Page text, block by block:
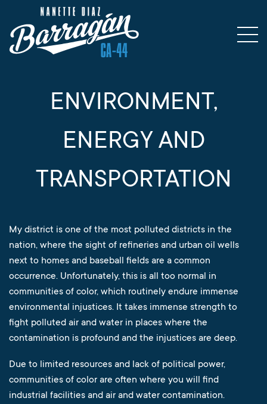
ENVIRONMENT,
ENERGY AND
TRANSPORTATION
My district is one of the most polluted districts in the
nation, where the sight of refineries and urban oil wells
next to homes and baseball fields are a common
occurrence. Unfortunately, this is all too normal in
communities of color, which routinely endure immense
environmental injustices. It takes immense strength to
fight polluted air and water in places where the
contamination is profound and the injustices are deep.
Due to limited resources and lack of political power,
communities of color are often where you will find
industrial facilities and air and water contamination.